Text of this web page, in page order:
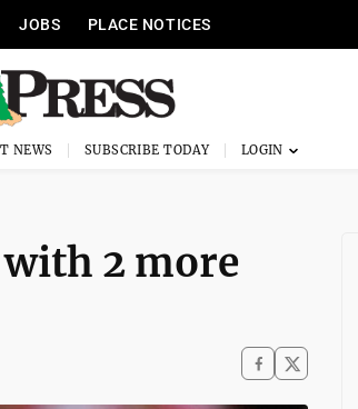
JOBS PLACE NOTICES
NEWS SUBSCRIBE TODAY
with 2 more